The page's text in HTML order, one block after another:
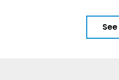
into potential causes and